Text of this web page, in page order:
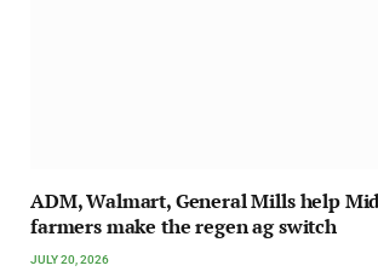
ADM, Walmart, General Mills help
farmers make the regen ag switch
JULY 20, 2026